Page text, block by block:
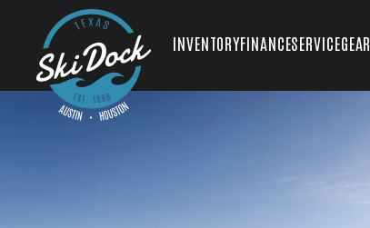
INVENTORYFINANCESERVICEGEAR